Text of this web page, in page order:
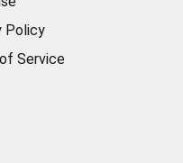
Policy
Service